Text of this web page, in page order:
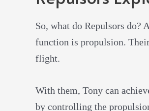
So, what do Repulsors do?
function is propulsion.
flight.
With them, Tony can
by controlling the